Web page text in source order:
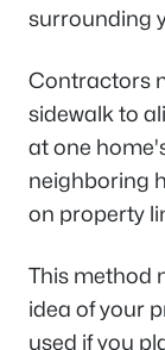
surrounding
Contractors
sidewalk to
at one
neighboring
on property
This method
idea of your
used if you